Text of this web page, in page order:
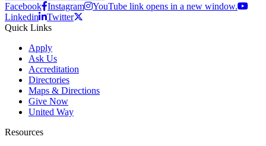
Facebook Instagram
YouTube link opens in a new window.
Linkedin
Twitter
Quick Links
Apply
Ask Us
Accreditation
Directories
Maps & Directions
Give Now
United Way
Resources